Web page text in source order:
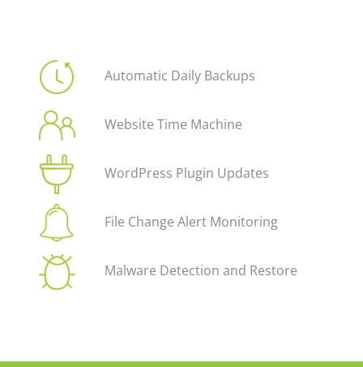
Automatic Daily Backups
Website Time Machine
WordPress Plugin Updates
File Change Alert Monitoring
Malware Detection and Restore